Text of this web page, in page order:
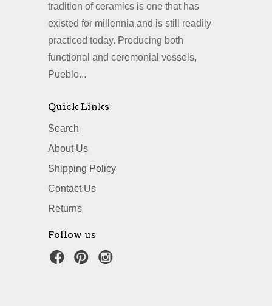
tradition of ceramics is one that has
existed for millennia and is still readily
practiced today. Producing both
functional and ceremonial vessels,
Pueblo...
Quick Links
Search
About Us
Shipping Policy
Contact Us
Returns
Follow us